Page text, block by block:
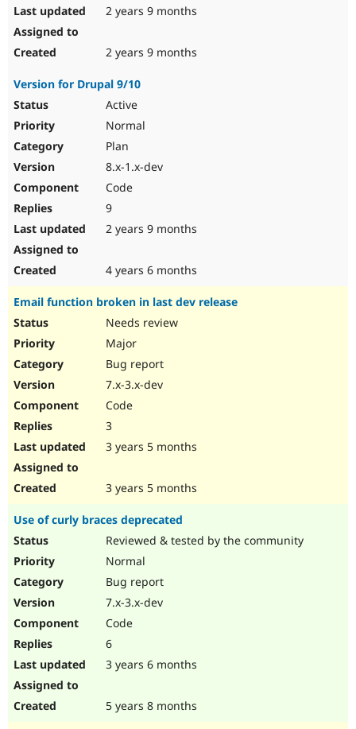
2 years 9 months
2 years 9 months
Version for Drupal 9/10
Active
Normal
Plan
8.x-1.x-dev
Code
9
2 years 9 months
4 years 6 months
Email function broken in last dev release
Needs review
Major
Bug report
7.x-3.x-dev
Code
3
3 years 5 months
3 years 5 months
Use of curly braces deprecated
Reviewed & tested by the community
Normal
Bug report
7.x-3.x-dev
Code
6
3 years 6 months
5 years 8 months